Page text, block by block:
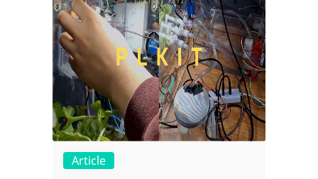
Article